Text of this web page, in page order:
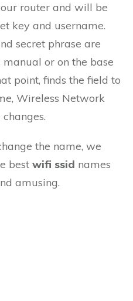
router and will be
key and username.
secret phrase are
or on the base
point, finds the field to
Wireless Network
the name, we
best wifi ssid names
amusing.